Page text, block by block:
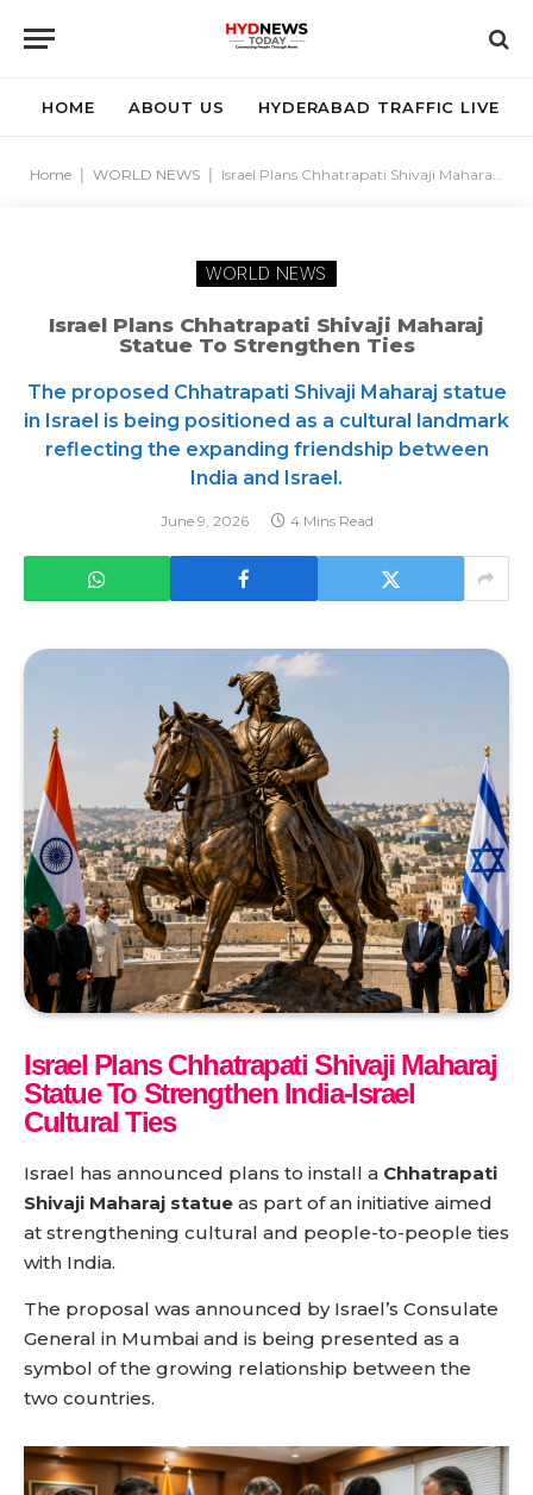
HOME ABOUT US HYDERABAD TRAFFIC LIVE
Home WORLD NEWS Israel Plans Chhatrapati Shivaji Maharaj Statue to Strengthen Ties
WORLD NEWS
Israel Plans Chhatrapati Shivaji Maharaj
Statue To Strengthen Ties
The proposed Chhatrapati Shivaji Maharaj statue
in Israel is being positioned as a cultural landmark
reflecting the expanding friendship between
India and Israel.
June 9, 2026 4 Mins Read
Israel Plans Chhatrapati Shivaji Maharaj
Statue To Strengthen India-Israel
Cultural Ties
Israel has announced plans to install a Chhatrapati
Shivaji Maharaj statue as part of an initiative aimed
at strengthening cultural and people-to-people ties
with India.
The proposal was announced by Israel’s Consulate
General in Mumbai and is being presented as a
symbol of the growing relationship between the
two countries.